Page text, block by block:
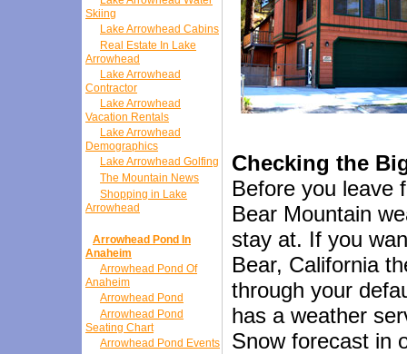
Skiing
Lake Arrowhead Cabins
Real Estate In Lake
Arrowhead
Lake Arrowhead
Contractor
Lake Arrowhead
Vacation Rentals
Lake Arrowhead
Demographics
Lake Arrowhead Golfing
The Mountain News
Shopping in Lake
Arrowhead
Arrowhead Pond In
Anaheim
Arrowhead Pond Of
Anaheim
Arrowhead Pond
Arrowhead Pond
Seating Chart
Arrowhead Pond Events
Checking the
Before you leave
Bear Mountain
stay at. If you
Bear, California
through your
has a weather
Snow forecast in